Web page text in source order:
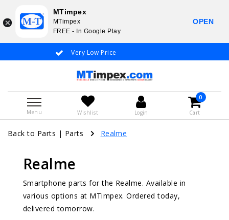
Very Low Price
Menu Wishlist Login
0
Cart
Back to Parts | Parts Realme
Realme
Smartphone parts for the Realme. Available in
various options at MTimpex. Ordered today,
delivered tomorrow.
MTimpex
MTimpex
FREE - In Google Play
OPEN